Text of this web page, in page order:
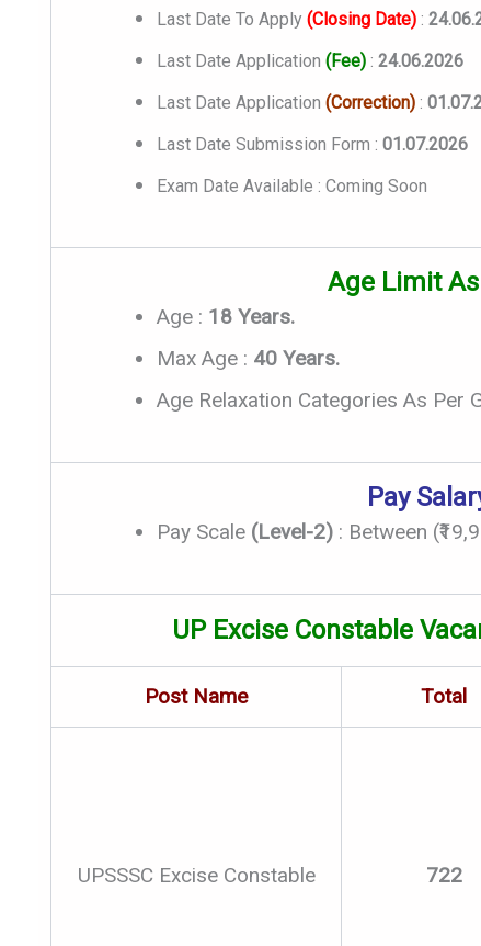
Last Date To Apply (Closing Date) :
Last Date Application (Fee) : 24.06.2026
Last Date Application (Correction) :
Last Date Submission Form : 01.07.2026
Exam Date Available : Coming Soon
Age Limit
Age : 18 Years.
Max Age : 40 Years.
Age Relaxation Categories As Per
Pay
Pay Scale (Level-2) : Between
UP Excise Constable
Post Name Total
UPSSSC Excise Constable 722